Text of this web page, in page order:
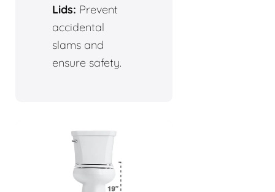
Lids: Prevent
accidental
slams and
ensure safety.